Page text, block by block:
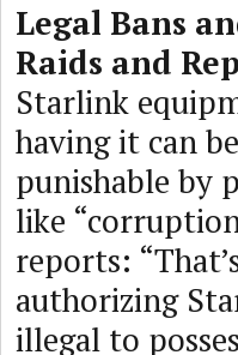
Legal Bans
Raids and
Starlink
having it can
punishable by
like
reports:
authorizing
illegal to